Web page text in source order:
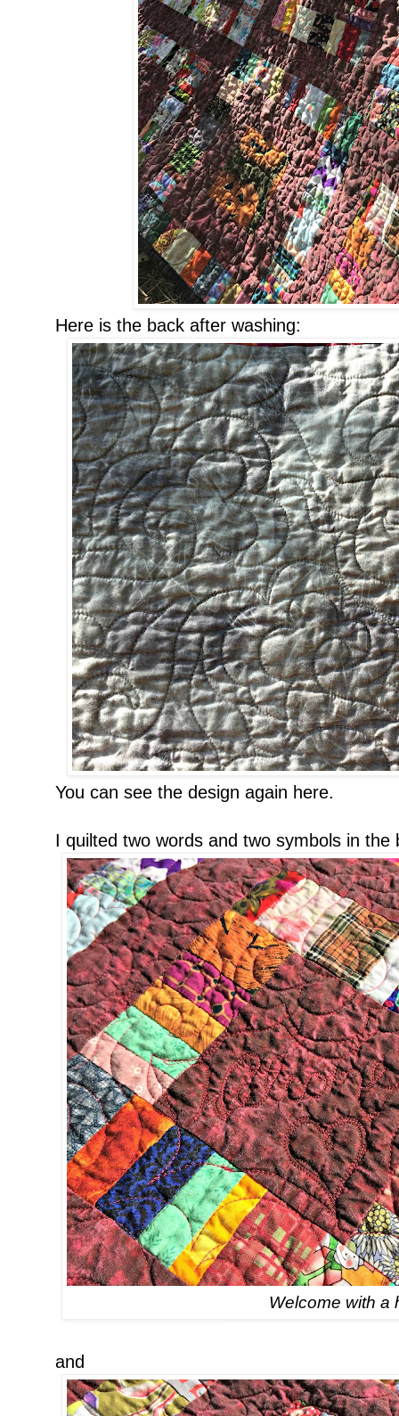
Here is the back after washing:
You can see the design again here.
I quilted two words and two symbols in
Welcome with a
and